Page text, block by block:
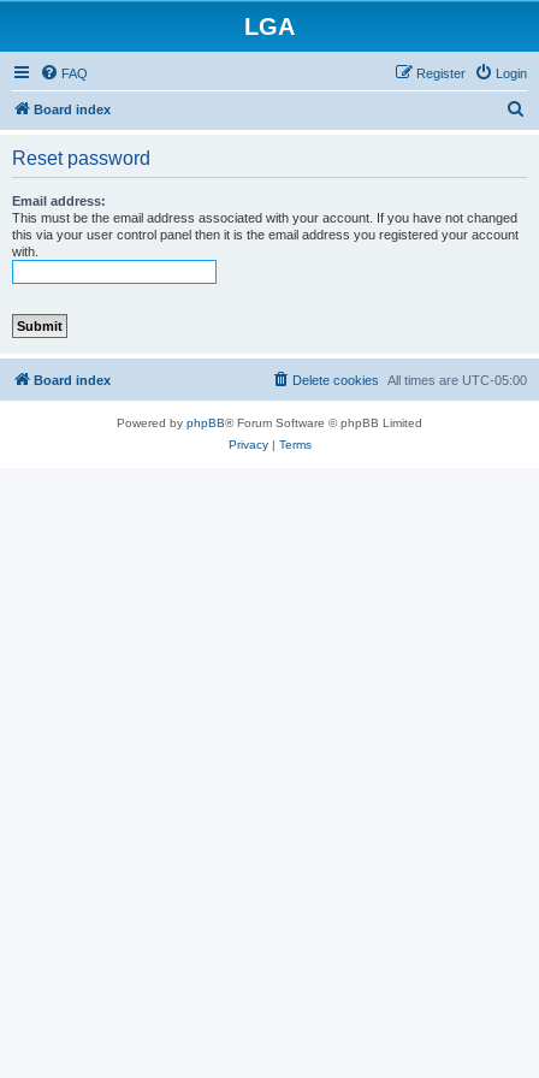
LGA
FAQ Login
Register
Board index
Reset password
Email address:
This must be the email address associated with your account. If you have not changed
this via your user control panel then it is the email address you registered your account
with.
Board index All times are UTC-05:00
Delete cookies
Powered by phpBB® Forum Software © phpBB Limited
Privacy| Terms